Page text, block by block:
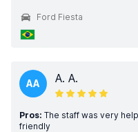
Ford Fiesta
AA A. A.
Pros: The staff was very
friendly